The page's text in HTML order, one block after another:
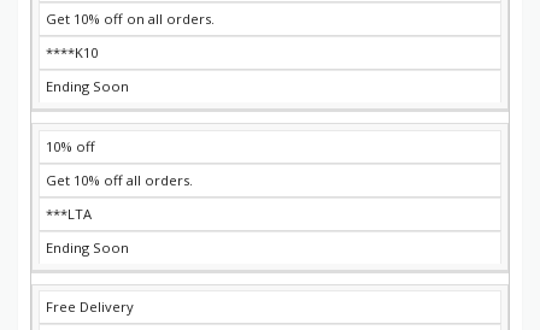
Get 10% off on all orders.
****K10
Ending Soon
10% off
Get 10% off all orders.
***LTA
Ending Soon
Free Delivery